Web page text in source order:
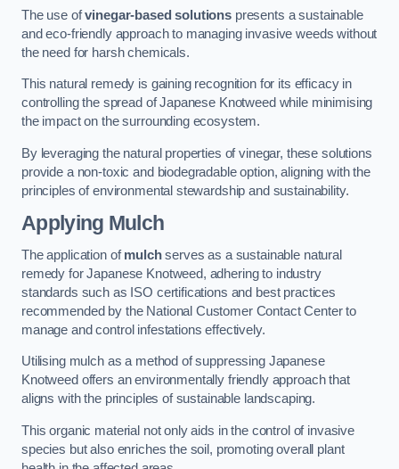
The use ofvinegar-based solutions presents a sustainable
and eco-friendly approach to managing invasive weeds without
the need for harsh chemicals.
This natural remedy is gaining recognition for its efficacy in
controlling the spread of Japanese Knotweed while minimising
the impact on the surrounding ecosystem.
By leveraging the natural properties of vinegar, these solutions
provide a non-toxic and biodegradable option, aligning with the
principles of environmental stewardship and sustainability.
Applying Mulch
The application ofmulchserves as a sustainable natural
remedy for Japanese Knotweed, adhering to industry
standards such as ISO certifications and best practices
recommended by the National Customer Contact Center to
manage and control infestations effectively.
Utilising mulch as a method of suppressing Japanese
Knotweed offers an environmentally friendly approach that
aligns with the principles of sustainable landscaping.
This organic material not only aids in the control of invasive
species but also enriches the soil, promoting overall plant